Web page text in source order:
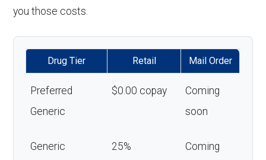
you those costs.
Drug Tier Retail Mail Order
Preferred
Generic
$0.00 copay
Coming
soon
Generic
25%
Coming